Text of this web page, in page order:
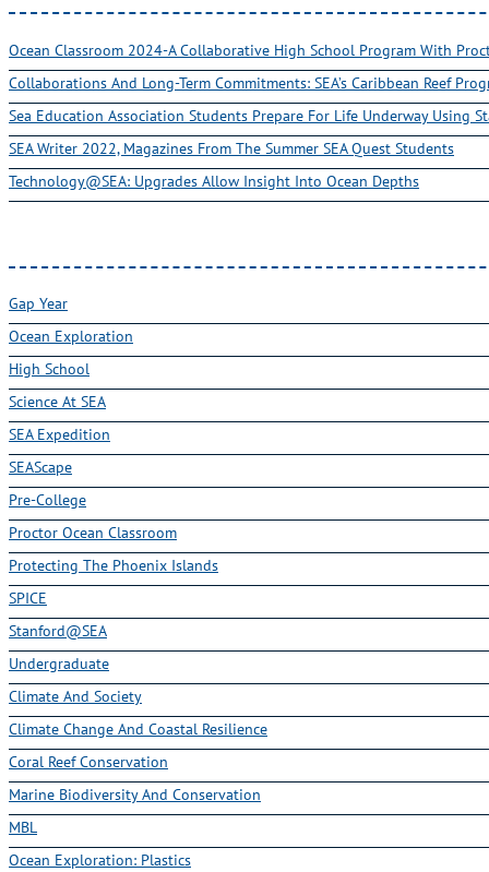
Ocean Classroom 2024-A Collaborative High School Program With
Collaborations And Long-Term Commitments: SEA’s Caribbean Reef
Sea Education Association Students Prepare For Life Underway Using
SEA Writer 2022, Magazines From The Summer SEA Quest Students
Technology@SEA: Upgrades Allow Insight Into Ocean Depths
Gap Year
Ocean Exploration
High School
Science At SEA
SEA Expedition
SEAScape
Pre-College
Proctor Ocean Classroom
Protecting The Phoenix Islands
SPICE
Stanford@SEA
Undergraduate
Climate And Society
Climate Change And Coastal Resilience
Coral Reef Conservation
Marine Biodiversity And Conservation
MBL
Ocean Exploration: Plastics